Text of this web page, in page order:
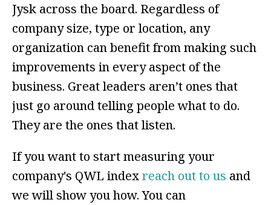
Jysk across the board. Regardless of
company size, type or location, any
organization can benefit from making such
improvements in every aspect of the
business. Great leaders aren’t ones that
just go around telling people what to do.
They are the ones that listen.
If you want to start measuring your
company's QWL indexreach out to us and
we will show you how. You can